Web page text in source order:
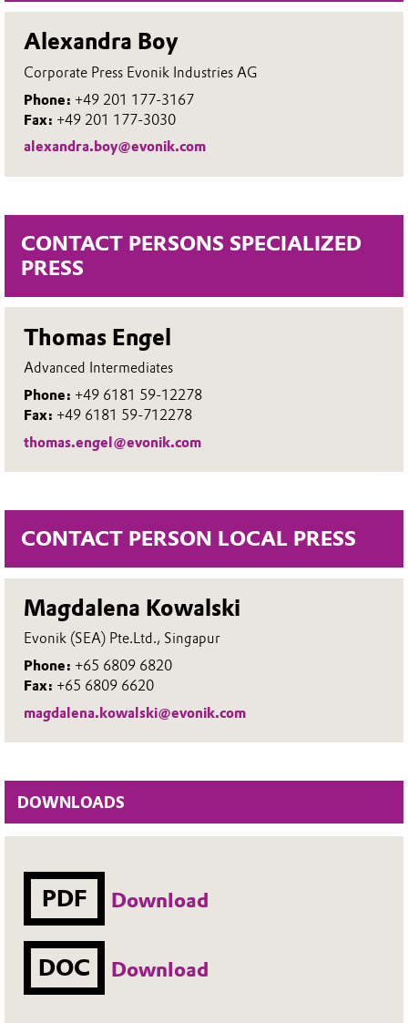
Alexandra Boy
Corporate Press Evonik Industries AG
Phone: +49 201 177-3167
Fax: +49 201 177-3030
alexandra.boy@evonik.com
CONTACT PERSONS SPECIALIZED
PRESS
Thomas Engel
Advanced Intermediates
Phone: +49 6181 59-12278
Fax: +49 6181 59-712278
thomas.engel@evonik.com
CONTACT PERSON LOCAL PRESS
Magdalena Kowalski
Evonik (SEA) Pte.Ltd., Singapur
Phone: +65 6809 6820
Fax: +65 6809 6620
magdalena.kowalski@evonik.com
DOWNLOADS
PDF Download
DOC Download